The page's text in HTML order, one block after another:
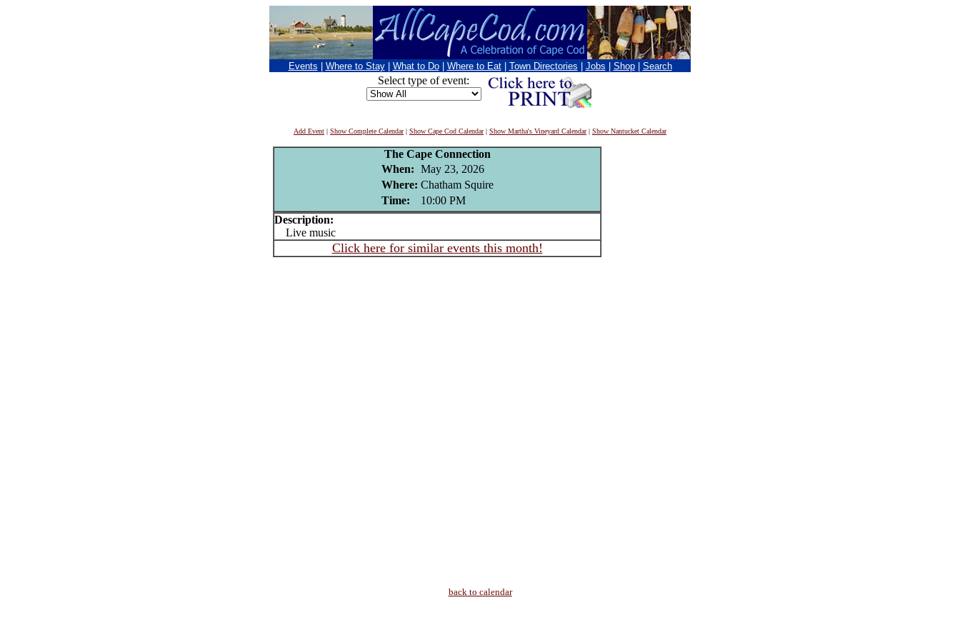
Events Where to Stay What to Do Where to Eat Town Directories Jobs Shop Search
Select type of event:
Add Event | Show Complete Calendar| Show Cape Cod Calendar| Show Martha's Vineyard Calendar| Show Nantucket Calendar
The Cape Connection
When: May 23, 2026
Where: Chatham Squire
Time:
10:00 PM
Description:
Live music
Click here for similar events this month!
back to calendar